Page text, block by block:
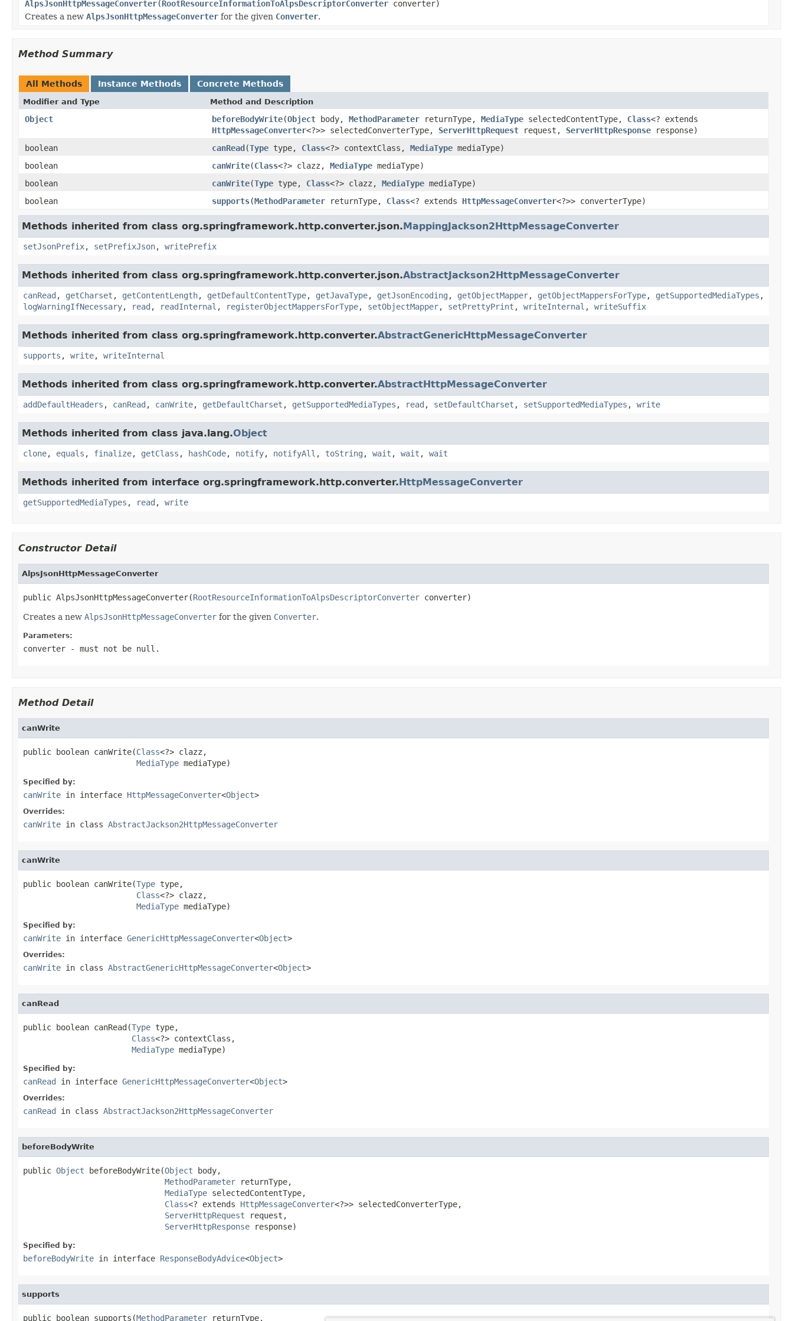
AlpsJsonHttpMessageConverter(RootResourceInformationToAlpsDescriptorConverter converter)
Creates a new AlpsJsonHttpMessageConverter for the given Converter.
Method Summary
All Methods Instance Methods Concrete Methods
Modifier and Type Method and Description
Object beforeBodyWrite(Object body, MethodParameter returnType, MediaType selectedContentType, Class<? extends
HttpMessageConverter<?>> selectedConverterType, ServerHttpRequest request, ServerHttpResponse response)
boolean
canRead(Type type, Class<?> contextClass, MediaType mediaType)
boolean
canWrite(Class<?> clazz, MediaType mediaType)
boolean
canWrite(Type type, Class<?> clazz, MediaType mediaType)
boolean
supports(MethodParameter returnType, Class<? extends HttpMessageConverter<?>> converterType)
Methods inherited from class org.springframework.http.converter.json.MappingJackson2HttpMessageConverter
setJsonPrefix, setPrefixJson, writePrefix
Methods inherited from class org.springframework.http.converter.json.AbstractJackson2HttpMessageConverter
canRead , getCharset , getContentLength, getDefaultContentType, getJavaType, getJsonEncoding , getObjectMapper, getObjectMappersForType, getSupportedMediaTypes ,
logWarningIfNecessary, read , readInternal , registerObjectMappersForType, setObjectMapper, setPrettyPrint , writeInternal , writeSuffix
Methods inherited from class org.springframework.http.converter.AbstractGenericHttpMessageConverter
supports , write, writeInternal
Methods inherited from class org.springframework.http.converter.AbstractHttpMessageConverter
addDefaultHeaders , canRead , canWrite, getDefaultCharset , getSupportedMediaTypes , read , setDefaultCharset , setSupportedMediaTypes , write
Methods inherited from class java.lang.Object
clone, equals , finalize, getClass , hashCode, notify, notifyAll , toString , wait , wait , wait
Methods inherited from interface org.springframework.http.converter.HttpMessageConverter
getSupportedMediaTypes , read , write
Constructor Detail
AlpsJsonHttpMessageConverter
public AlpsJsonHttpMessageConverter(RootResourceInformationToAlpsDescriptorConverter converter)
Creates a new AlpsJsonHttpMessageConverter for the given Converter.
Parameters:
converter - must not be null.
Method Detail
canWrite
public boolean canWrite(Class<?> clazz,
MediaType mediaType)
Specified by:
canWrite in interface HttpMessageConverter<Object>
Overrides:
canWrite in class AbstractJackson2HttpMessageConverter
canWrite
public boolean canWrite(Type type,
Class<?> clazz,
MediaType mediaType)
Specified by:
canWrite in interface GenericHttpMessageConverter<Object>
Overrides:
canWrite in class AbstractGenericHttpMessageConverter<Object>
canRead
public boolean canRead(Type type,
Class<?> contextClass,
MediaType mediaType)
Specified by:
canRead in interface GenericHttpMessageConverter<Object>
Overrides:
canRead in class AbstractJackson2HttpMessageConverter
beforeBodyWrite
public Object beforeBodyWrite(Object body,
MethodParameter returnType,
MediaType selectedContentType,
Class<? extends HttpMessageConverter<?>> selectedConverterType,
ServerHttpRequest request,
ServerHttpResponse response)
Specified by:
beforeBodyWrite in interface ResponseBodyAdvice<Object>
supports
public boolean supports(MethodParameter returnType,